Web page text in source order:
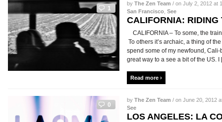
1
by The Zen Team / on July 2, 2012 at
San Francisco See
CALIFORNIA: RIDING
CALIFORNIA – To some, the
To others it’s archaic, a thing of
spend some of my newfound,
great way to a see a bit of the US. I
Read more ›
0
by The Zen Team / on June 20, 2012
See
LOS ANGELES: LA